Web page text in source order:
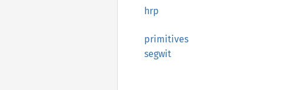
hrp
primitives
segwit